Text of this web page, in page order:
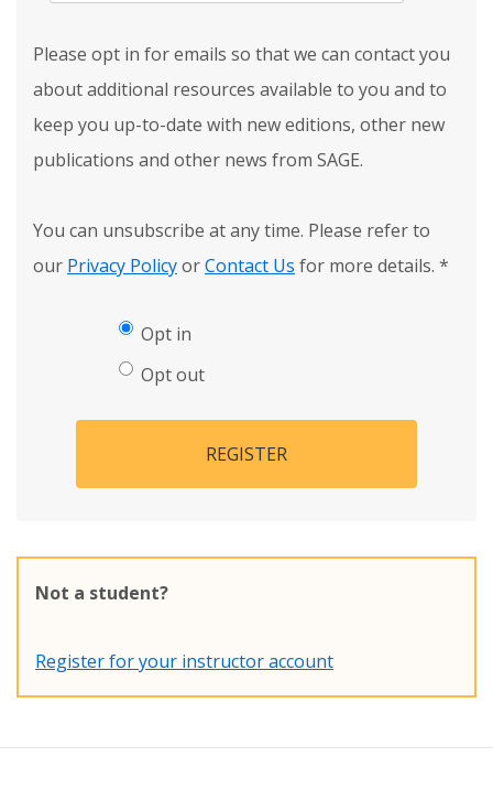
Please opt in for emails so that we can contact you
about additional resources available to you and to
keep you up-to-date with new editions, other new
publications and other news from SAGE.
You can unsubscribe at any time. Please refer to
our Privacy PolicyorContact Us for more details. *
Opt in
Opt out
REGISTER
Not a student?
Register for your instructor account